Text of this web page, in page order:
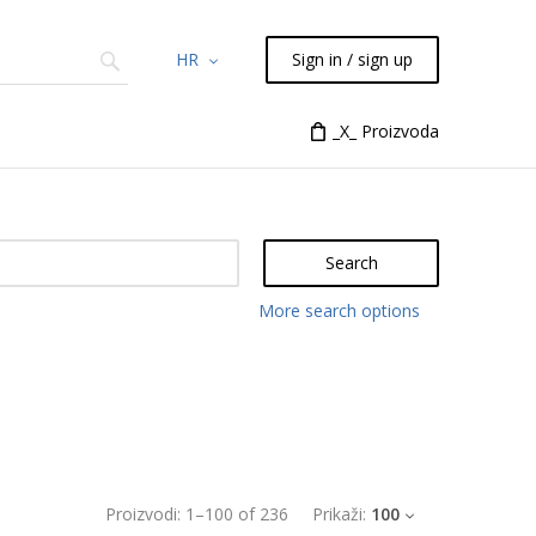
HR Sign in / sign up
Syringes
_X_ Proizvoda
Search
More search options
Proizvodi: 1 –100 of 236 Prikaži: 100